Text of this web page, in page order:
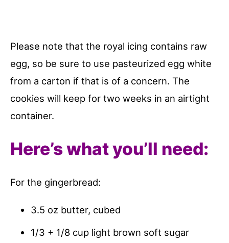
Please note that the royal icing contains raw
egg, so be sure to use pasteurized egg white
from a carton if that is of a concern. The
cookies will keep for two weeks in an airtight
container.
Here’s what you’ll need:
For the gingerbread:
3.5 oz butter, cubed
1/3 + 1/8 cup light brown soft sugar